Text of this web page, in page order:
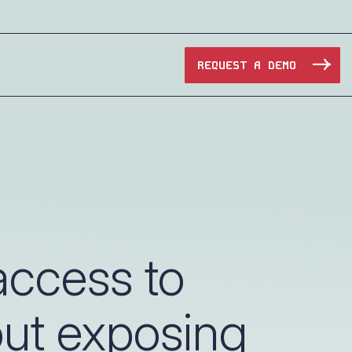
Pharma & Biotech
Access and Cut Complexity – Without Disrupting
REQUEST A DEMO
to
exposing